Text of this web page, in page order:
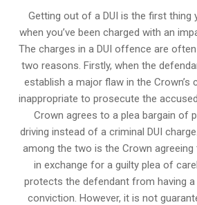
Getting out of a DUI is the first thing
when you’ve been charged with an
The charges in a DUI offence are
two reasons. Firstly, when the
establish a major flaw in the Crown’s
inappropriate to prosecute the
Crown agrees to a plea bargain of
driving instead of a criminal DUI
among the two is the Crown agreeing
in exchange for a guilty plea of
protects the defendant from having
conviction. However, it is not